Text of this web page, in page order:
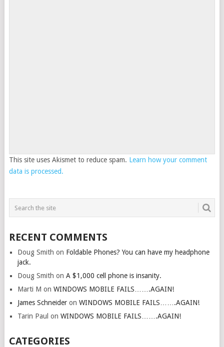
This site uses Akismet to reduce spam. Learn how your comment
data is processed.
RECENT COMMENTS
Doug Smith on Foldable Phones? You can have my headphone
jack.
Doug Smith on A $1,000 cell phone is insanity.
Marti M on WINDOWS MOBILE FAILS…….AGAIN!
James Schneideron WINDOWS MOBILE FAILS…….AGAIN!
Tarin Paul on WINDOWS MOBILE FAILS…….AGAIN!
CATEGORIES